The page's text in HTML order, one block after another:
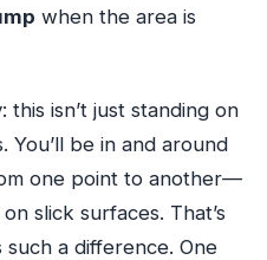
when the area is
this isn’t just standing on
be in and around
one point to another—
slick surfaces. That’s
a difference. One